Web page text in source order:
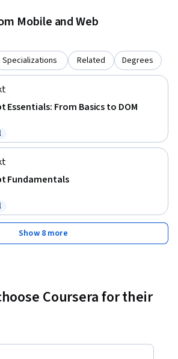
Mobile and Web
Specializations Related Degrees
Essentials: From Basics to DOM
Trial
Fundamentals
Trial
Show 8 more
Coursera for their